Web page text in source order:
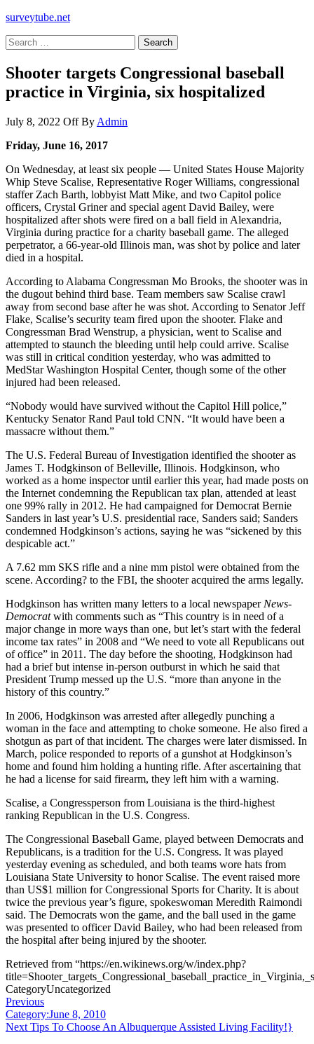
surveytube.net
Search
for:
Shooter targets Congressional baseball
practice in Virginia, six hospitalized
July 8, 2022 OffBy Admin
Friday, June 16, 2017
On Wednesday, at least six people — United States House Majority
Whip Steve Scalise, Representative Roger Williams, congressional
staffer Zach Barth, lobbyist Matt Mike, and two Capitol police
officers, Crystal Griner and special agent David Bailey, were
hospitalized after shots were fired on a ball field in Alexandria,
Virginia during practice for a charity baseball game. The alleged
perpetrator, a 66-year-old Illinois man, was shot by police and later
died in a hospital.
According to Alabama Congressman Mo Brooks, the shooter was in
the dugout behind third base. Team members saw Scalise crawl
away from second base after he was shot. According to Senator Jeff
Flake, Scalise’s security team fired upon the shooter. Flake and
Congressman Brad Wenstrup, a physician, went to Scalise and
attempted to staunch the bleeding until help could arrive. Scalise
was still in critical condition yesterday, who was admitted to
MedStar Washington Hospital Center, though some of the other
injured had been released.
“Nobody would have survived without the Capitol Hill police,”
Kentucky Senator Rand Paul told CNN. “It would have been a
massacre without them.”
The U.S. Federal Bureau of Investigation identified the shooter as
James T. Hodgkinson of Belleville, Illinois. Hodgkinson, who
worked as a home inspector until earlier this year, had made posts on
the Internet condemning the Republican tax plan, attended at least
one 99% rally in 2012. He had campaigned for Democrat Bernie
Sanders in last year’s U.S. presidential race, Sanders said; Sanders
condemned Hodgkinson’s actions, saying he was “sickened by this
despicable act.”
A 7.62 mm SKS rifle and a nine mm pistol were obtained from the
scene. According? to the FBI, the shooter acquired the arms legally.
Hodgkinson has written many letters to a local newspaper News-
Democratwith comments such as “This country is in need of a
major change in more ways than one, but let’s start with the federal
income tax rates” in 2008 and “We need to vote all Republicans out
of office” in 2011. The day before the shooting, Hodgkinson had
had a brief but intense in-person outburst in which he said that
President Trump messed up the U.S. “more than anyone in the
history of this country.”
In 2006, Hodgkinson was arrested after allegedly punching a
woman in the face and attempting to choke someone. He also fired a
shotgun as part of that incident. The charges were later dismissed. In
March, police responded to reports of a gunshot at Hodgkinson’s
home and found him holding a hunting rifle. After ascertaining that
he had a license for said firearm, they left him with a warning.
Scalise, a Congressperson from Louisiana is the third-highest
ranking Republican in the U.S. Congress.
The Congressional Baseball Game, played between Democrats and
Republicans, is a tradition for the U.S. Congress. It was played
yesterday evening as scheduled, and both teams wore hats from
Louisiana State University to honor Scalise. The event raised more
than US$1 million for Congressional Sports for Charity. It is about
twice the previous year’s figure, spokeswoman Meredith Raimondi
said. The Democrats won the game, and the ball used in the game
was presented to officer David Bailey, who had been released from
the hospital after being injured by the shooter.
Retrieved from “https://en.wikinews.org/w/index.php?
CategoryUncategorized
Post
navigation
Previous
Post
Previous
Category:June 8, 2010
Next
Next Tips To Choose An Albuquerque Assisted Living Facility!}